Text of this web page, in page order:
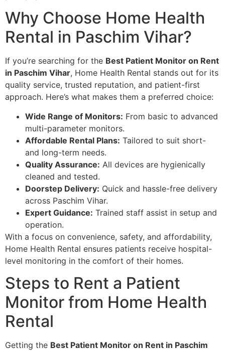
Why Choose Home Health
Rental in Paschim Vihar?
If you’re searching for the Best Patient Monitor on Rent
in Paschim Vihar, Home Health Rental stands out for its
quality service, trusted reputation, and patient-first
approach. Here’s what makes them a preferred choice:
Wide Range of Monitors: From basic to advanced
multi-parameter monitors.
Affordable Rental Plans: Tailored to suit short-
and long-term needs.
Quality Assurance: All devices are hygienically
cleaned and tested.
Doorstep Delivery: Quick and hassle-free delivery
across Paschim Vihar.
Expert Guidance: Trained staff assist in setup and
operation.
With a focus on convenience, safety, and affordability,
Home Health Rental ensures patients receive hospital-
level monitoring in the comfort of their homes.
Steps to Rent a Patient
Monitor from Home Health
Rental
Getting the Best Patient Monitor on Rent in Paschim